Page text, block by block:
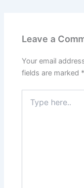
Leave a
Your email
fields are marked *
here..